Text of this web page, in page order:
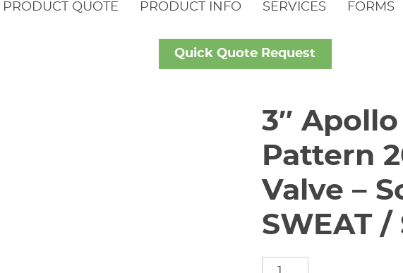
PRODUCT QUOTE PRODUCT INFO SERVICES FORMS
Quick Quote Request
3″ Apollo
Pattern
Valve –
SWEAT /